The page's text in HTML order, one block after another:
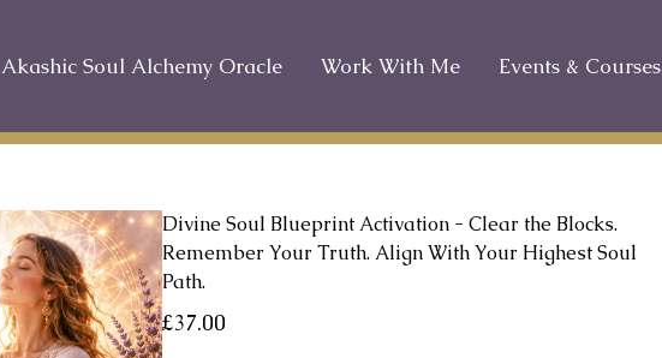
Akashic Soul Alchemy Oracle Work With Me Events & Courses
Divine Soul Blueprint Activation - Clear the Blocks.
Remember Your Truth. Align With Your Highest Soul
Path.
£37.00